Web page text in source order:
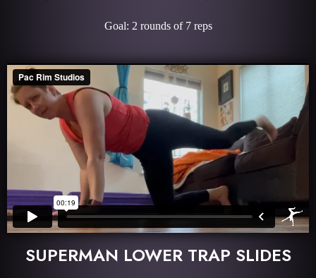
Goal: 2 rounds of 7 reps
SUPERMAN LOWER TRAP SLIDES